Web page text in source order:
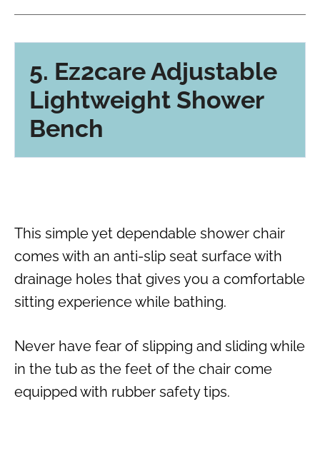
5. Ez2care Adjustable
Lightweight Shower
Bench
This simple yet dependable shower chair
comes with an anti-slip seat surface with
drainage holes that gives you a comfortable
sitting experience while bathing.
Never have fear of slipping and sliding while
in the tub as the feet of the chair come
equipped with rubber safety tips.